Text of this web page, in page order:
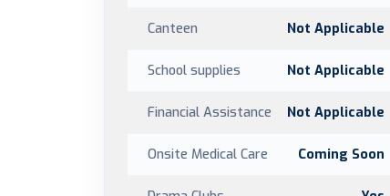
Canteen Not Applicable
School supplies Not Applicable
Financial Assistance Not Applicable
Onsite Medical Care Coming Soon